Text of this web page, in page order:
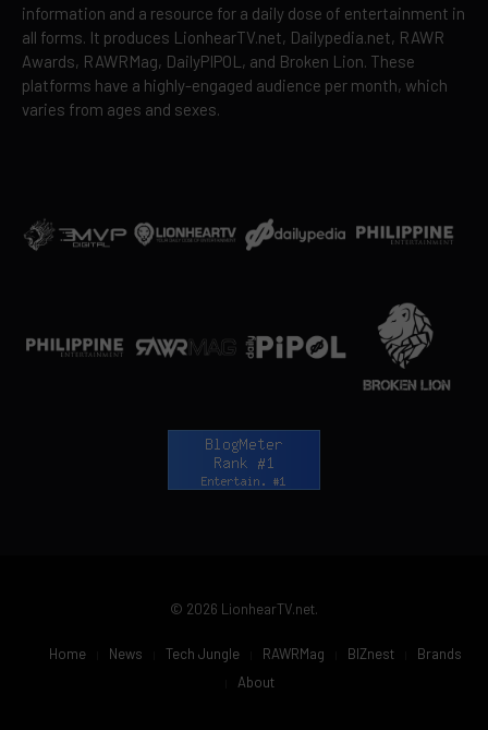
information and a resource for a daily dose of entertainment in
all forms. It produces LionhearTV.net, Dailypedia.net, RAWR
Awards, RAWRMag, DailyPIPOL, and Broken Lion. These
platforms have a highly-engaged audience per month, which
varies from ages and sexes.
© 2026 LionhearTV.net.
Home News Tech Jungle RAWRMag BIZnest
Brands
About